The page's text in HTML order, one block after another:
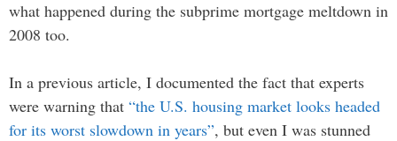
what happened during the subprime mortgage meltdown in
2008 too.
In a previous article, I documented the fact that experts
were warning that “the U.S. housing market looks headed
for its worst slowdown in years”, but even I was stunned